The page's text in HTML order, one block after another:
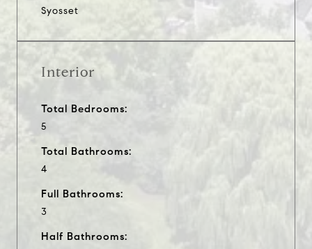
Syosset
Interior
Total Bedrooms:
5
Total Bathrooms:
4
Full Bathrooms:
3
Half Bathrooms: